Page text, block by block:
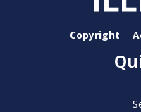
Copyright